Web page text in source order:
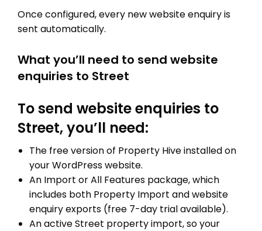
Once configured, every new website enquiry is
sent automatically.
What you’ll need to send website
enquiries to Street
To send website enquiries to
Street, you’ll need:
The free version of Property Hive installed on
your WordPress website.
An Import or All Features package, which
includes both Property Import and website
enquiry exports (free 7-day trial available).
An active Street property import, so your